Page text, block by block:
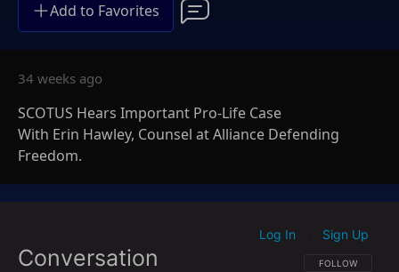
Add to Favorites
34 weeks ago
SCOTUS Hears Important Pro-Life Case
With Erin Hawley, Counsel at Alliance Defending
Freedom.
Conversation FOLLOW THIS
FOLLOW
Log In Sign Up